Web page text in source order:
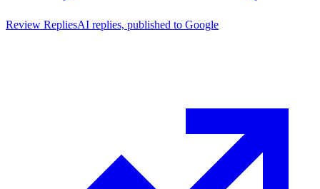
Review RepliesAI replies, published to Google